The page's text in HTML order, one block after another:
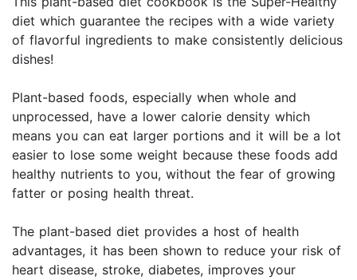
diet which guarantee the recipes with a wide variety
of flavorful ingredients to make consistently delicious
dishes!
Plant-based foods, especially when whole and
unprocessed, have a lower calorie density which
means you can eat larger portions and it will be a lot
easier to lose some weight because these foods add
healthy nutrients to you, without the fear of growing
fatter or posing health threat.
The plant-based diet provides a host of health
advantages, it has been shown to reduce your risk of
heart disease, stroke, diabetes, improves your